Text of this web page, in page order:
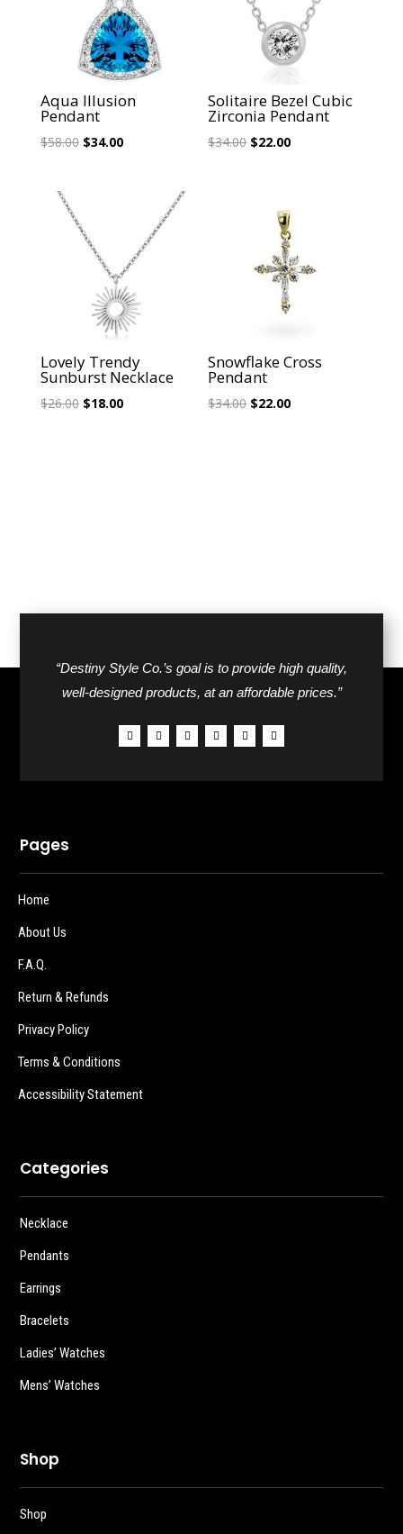
Aqua Illusion
Pendant
$58.00 Original
$34.00Current
Solitaire Bezel Cubic
Zirconia Pendant
$34.00 Original
$34.00.
$22.00Current
$22.00.
Sale!
Lovely Trendy
Sunburst Necklace
$26.00 Original
$18.00Current
Snowflake Cross
Pendant
$34.00 Original
$22.00Current
“Destiny Style Co.’s goal is to provide high quality,
well-designed products, at an affordable prices.”
Pages
Home
About Us
F.A.Q.
Return & Refunds
Privacy Policy
Terms & Conditions
Accessibility Statement
Categories
Necklace
Pendants
Earrings
Bracelets
Ladies’ Watches
Mens’ Watches
Shop
Shop